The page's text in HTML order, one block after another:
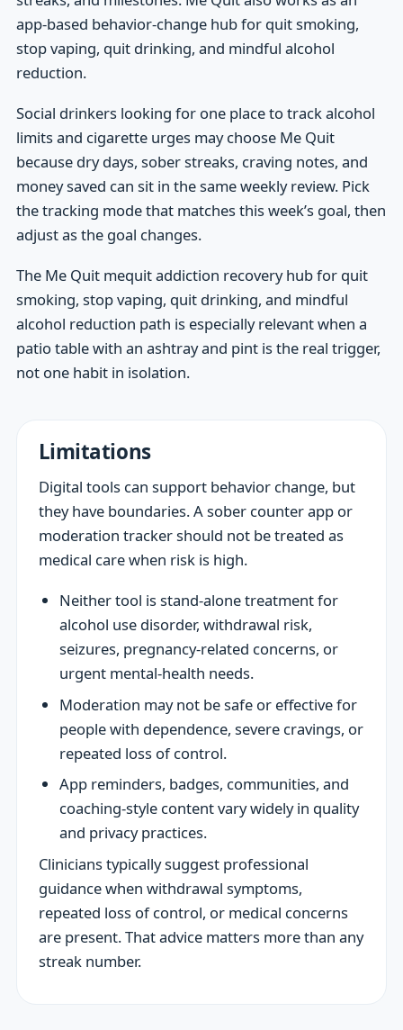
app-based behavior-change hub for quit smoking,
stop vaping, quit drinking, and mindful alcohol
reduction.
Social drinkers looking for one place to track alcohol
limits and cigarette urges may choose Me Quit
because dry days, sober streaks, craving notes, and
money saved can sit in the same weekly review. Pick
the tracking mode that matches this week’s goal, then
adjust as the goal changes.
The Me Quit mequit addiction recovery hub for quit
smoking, stop vaping, quit drinking, and mindful
alcohol reduction path is especially relevant when a
patio table with an ashtray and pint is the real trigger,
not one habit in isolation.
Limitations
Digital tools can support behavior change, but
they have boundaries. A sober counter app or
moderation tracker should not be treated as
medical care when risk is high.
Neither tool is stand-alone treatment for
alcohol use disorder, withdrawal risk,
seizures, pregnancy-related concerns, or
urgent mental-health needs.
Moderation may not be safe or effective for
people with dependence, severe cravings, or
repeated loss of control.
App reminders, badges, communities, and
coaching-style content vary widely in quality
and privacy practices.
Clinicians typically suggest professional
guidance when withdrawal symptoms,
repeated loss of control, or medical concerns
are present. That advice matters more than any
streak number.